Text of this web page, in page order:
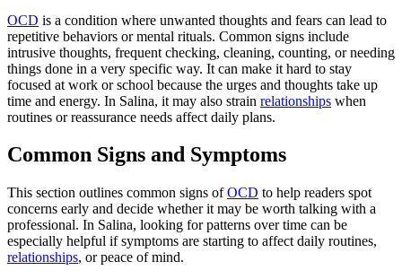
OCD is a condition where unwanted thoughts and fears can lead to
repetitive behaviors or mental rituals. Common signs include
intrusive thoughts, frequent checking, cleaning, counting, or needing
things done in a very specific way. It can make it hard to stay
focused at work or school because the urges and thoughts take up
time and energy. In Salina, it may also strain relationships when
routines or reassurance needs affect daily plans.
Common Signs and Symptoms
This section outlines common signs ofOCD to help readers spot
concerns early and decide whether it may be worth talking with a
professional. In Salina, looking for patterns over time can be
especially helpful if symptoms are starting to affect daily routines,
relationships, or peace of mind.